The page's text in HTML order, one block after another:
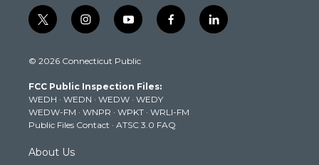
t
w
t
e
r
i
n
t
g
r
a
m
y
o
t
b
e
f
a
k
l
i
© 2026 Connecticut Public
FCC Public Inspection Files:
WEDH · WEDN · WEDW · WEDY
WEDW-FM · WNPR · WPKT · WRLI-FM
Public Files Contact · ATSC 3.0 FAQ
About Us